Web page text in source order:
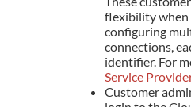
flexibility when
configuring
connections,
identifier. For
Service
Customer